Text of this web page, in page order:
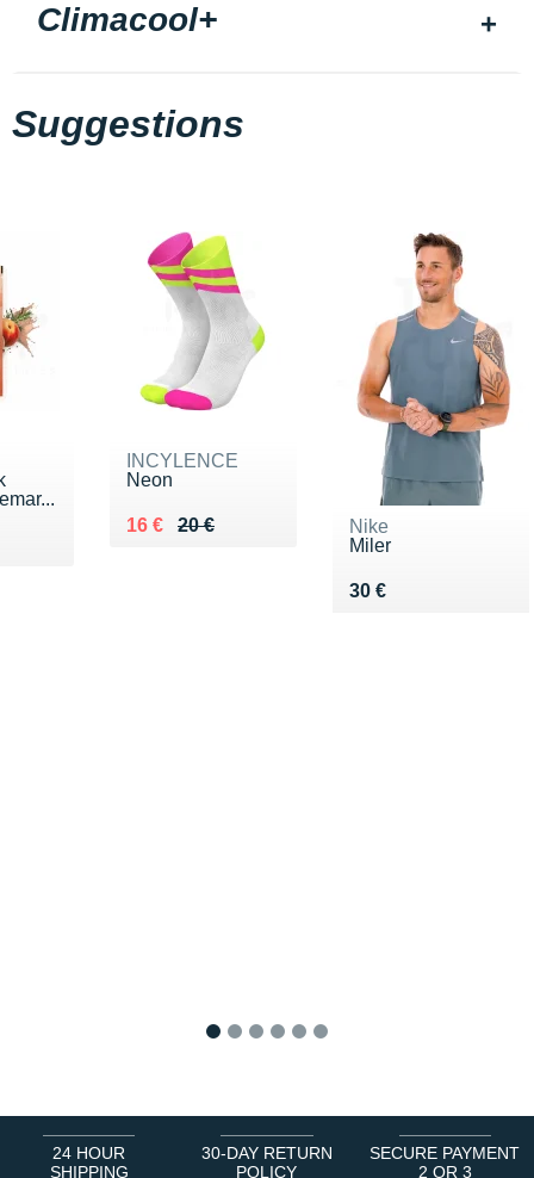
Climacool+
Suggestions
INCYLENCE
Neon
20 €
Au lieu de 20 €
16 €
Vendu 16 €
Nike
Miler
30 €
Vendu 30 €
24 HOUR
SHIPPING
30-DAY RETURN
POLICY
SECURE PAYMENT
2 OR 3